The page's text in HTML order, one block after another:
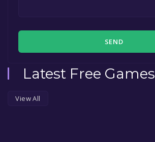
SEND
Latest Free Games
View All